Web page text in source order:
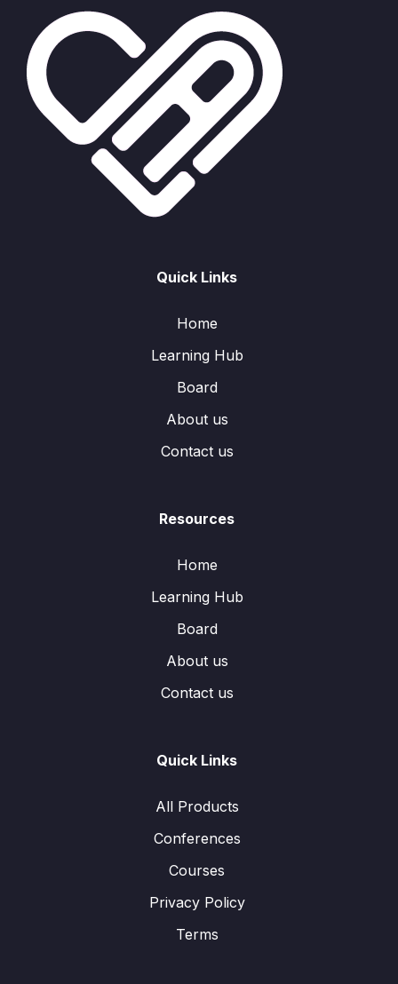
Quick Links
Home
Learning Hub
Board
About us
Contact us
Resources
Home
Learning Hub
Board
About us
Contact us
Quick Links
All Products
Conferences
Courses
Privacy Policy
Terms